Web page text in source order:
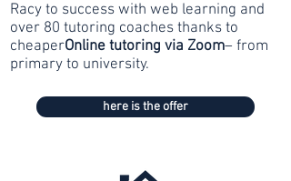
Racy to success with web learning and
over 80 tutoring coaches thanks to
cheaperOnline tutoring via Zoom– from
primary to university.
here is the offer